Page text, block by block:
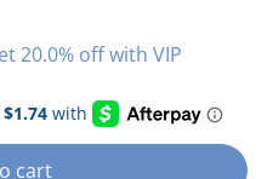
20.0% off with VIP
cart